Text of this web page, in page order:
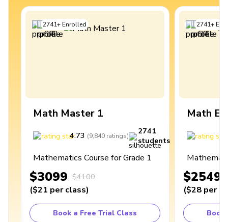
2741+Enrolled
Math Master 1
4.73 (9,840 ratings)
2741
students
Mathematics Course for Grade 1
$3099 $4100
($21 per class)
Book a Free Trial Class
2741+
Math
$2549
($28 per
Book